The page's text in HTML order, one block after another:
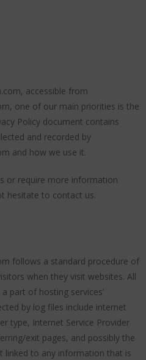
accessible from
one of our main priorities is the
Policy document contains
and recorded by
and how we use it.
or require more information
hesitate to contact us.
follows a standard procedure of
when they visit websites. All
part of hosting services’
by log files include internet
type, Internet Service Provider
exit pages, and possibly the
linked to any information that is